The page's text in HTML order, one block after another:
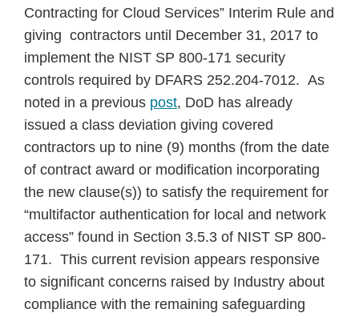
Contracting for Cloud Services” Interim Rule and
giving contractors until December 31, 2017 to
implement the NIST SP 800-171 security
controls required by DFARS 252.204-7012. As
noted in a previous post, DoD has already
issued a class deviation giving covered
contractors up to nine (9) months (from the date
of contract award or modification incorporating
the new clause(s)) to satisfy the requirement for
“multifactor authentication for local and network
access” found in Section 3.5.3 of NIST SP 800-
171. This current revision appears responsive
to significant concerns raised by Industry about
compliance with the remaining safeguarding